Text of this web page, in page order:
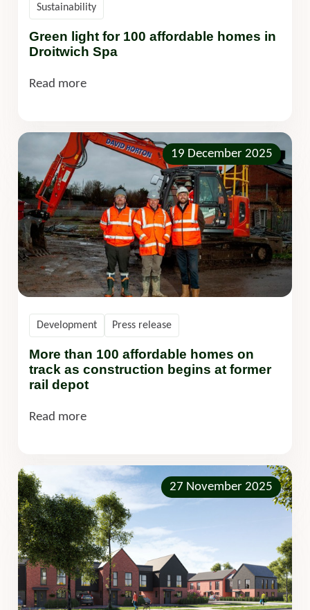
Green light for 100 affordable homes in
Droitwich Spa
Sustainability
Read more
19 December 2025
More than 100 affordable homes on
track as construction begins at former
rail depot
Development Press release
Read more
27 November 2025